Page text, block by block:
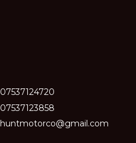
07537124720
07537123858
huntmotorco@gmail.com